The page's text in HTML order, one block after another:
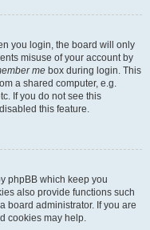
you login, the board will only
misuse of your account by
me box during login. This
a shared computer, e.g.
If you do not see this
this feature.
phpBB which keep you
also provide functions such
board administrator. If you are
cookies may help.